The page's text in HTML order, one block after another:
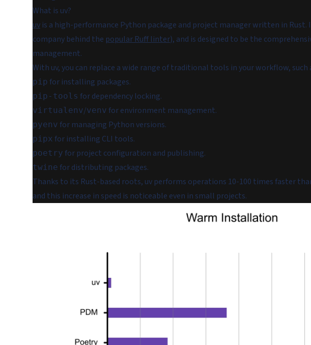
What is uv?
uv is a high-performance Python package and project manager written in Rust.
company behind the popular Ruff linter), and is designed to be the
management.
With uv, you can replace a wide range of traditional tools in your workflow, such
pip for installing packages.
pip-tools for dependency locking.
virtualenv/venv for environment management.
pyenv for managing Python versions.
pipx for installing CLI tools.
poetry for project configuration and publishing.
twine for distributing packages.
Thanks to its Rust-based roots, uv performs operations 10-100 times faster
and this increase in speed is noticeable even in small projects.